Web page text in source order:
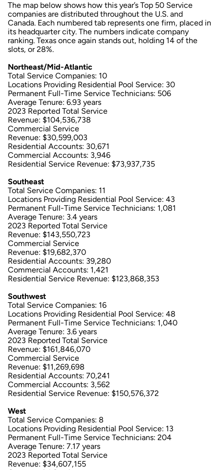
The map below shows how this year’s Top 50 Service
companies are distributed throughout the U.S. and
Canada. Each numbered tab represents one firm, placed in
its headquarter city. The numbers indicate company
ranking. Texas once again stands out, holding 14 of the
slots, or 28%.
Northeast/Mid-Atlantic
Total Service Companies: 10
Locations Providing Residential Pool Service: 30
Permanent Full-Time Service Technicians: 506
Average Tenure: 6.93 years
2023 Reported Total Service
Revenue: $104,536,738
Commercial Service
Revenue: $30,599,003
Residential Accounts: 30,671
Commercial Accounts: 3,946
Residential Service Revenue: $73,937,735
Southeast
Total Service Companies: 11
Locations Providing Residential Pool Service: 43
Permanent Full-Time Service Technicians: 1,081
Average Tenure: 3.4 years
2023 Reported Total Service
Revenue: $143,550,723
Commercial Service
Revenue: $19,682,370
Residential Accounts: 39,280
Commercial Accounts: 1,421
Residential Service Revenue: $123,868,353
Southwest
Total Service Companies: 16
Locations Providing Residential Pool Service: 48
Permanent Full-Time Service Technicians: 1,040
Average Tenure: 3.6 years
2023 Reported Total Service
Revenue: $161,846,070
Commercial Service
Revenue: $11,269,698
Residential Accounts: 70,241
Commercial Accounts: 3,562
Residential Service Revenue: $150,576,372
West
Total Service Companies: 8
Locations Providing Residential Pool Service: 13
Permanent Full-Time Service Technicians: 204
Average Tenure: 7.17 years
2023 Reported Total Service
Revenue: $34,607,155